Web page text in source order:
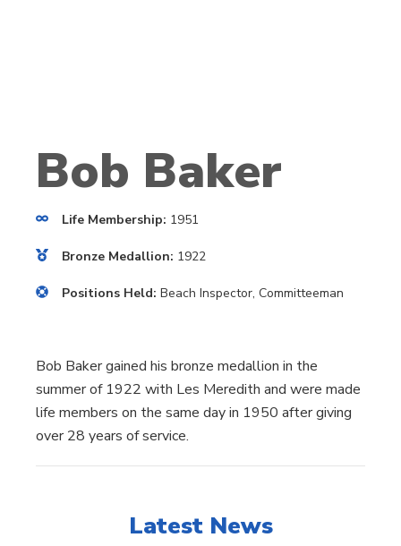
Bob Baker
Life Membership: 1951
Bronze Medallion: 1922
Positions Held: Beach Inspector, Committeeman
Bob Baker gained his bronze medallion in the
summer of 1922 with Les Meredith and were made
life members on the same day in 1950 after giving
over 28 years of service.
Latest News